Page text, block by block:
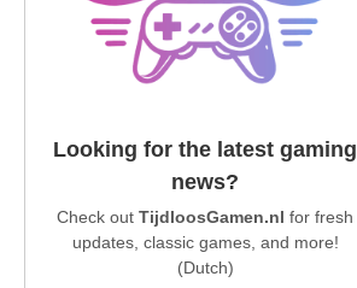
Looking for the latest gaming
news?
Check out TijdloosGamen.nl for fresh
updates, classic games, and more!
(Dutch)